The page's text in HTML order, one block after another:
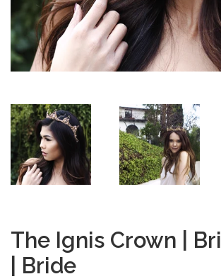
The Ignis Crown |
| Bride